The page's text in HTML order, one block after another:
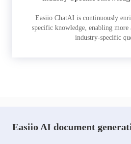
Easiio ChatAI is continuously
specific knowledge, enabling more
industry-specific
Easiio AI document